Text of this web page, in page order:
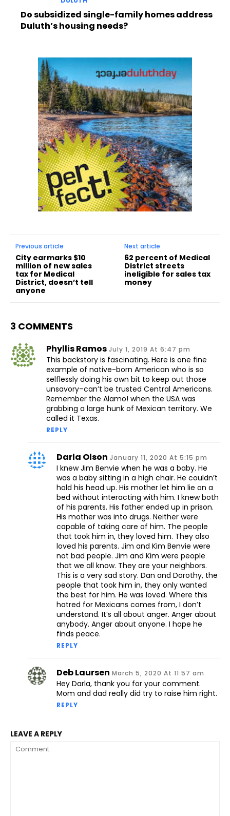
Do subsidized single-family homes address
Duluth’s housing needs?
Previous article
City earmarks $10
million of new sales
tax for Medical
District, doesn’t tell
anyone
Next article
62 percent of Medical
District streets
ineligible for sales tax
money
3 COMMENTS
Phyllis Ramos July 1, 2019 At 6:47 pm
This backstory is fascinating. Here is one fine
example of native-born American who is so
selflessly doing his own bit to keep out those
unsavory–can’t be trusted Central Americans.
Remember the Alamo! when the USA was
grabbing a large hunk of Mexican territory. We
called it Texas.
REPLY
Darla Olson January 11, 2020 At 5:15 pm
I knew Jim Benvie when he was a baby. He
was a baby sitting in a high chair. He couldn’t
hold his head up. His mother let him lie on a
bed without interacting with him. I knew both
of his parents. His father ended up in prison.
His mother was into drugs. Neither were
capable of taking care of him. The people
that took him in, they loved him. They also
loved his parents. Jim and Kim Benvie were
not bad people. Jim and Kim were people
that we all know. They are your neighbors.
This is a very sad story. Dan and Dorothy, the
people that took him in, they only wanted
the best for him. He was loved. Where this
hatred for Mexicans comes from, I don’t
understand. It’s all about anger. Anger about
anybody. Anger about anyone. I hope he
finds peace.
REPLY
Deb Laursen March 5, 2020 At 11:57 am
Hey Darla, thank you for your comment.
Mom and dad really did try to raise him right.
REPLY
LEAVE A REPLY